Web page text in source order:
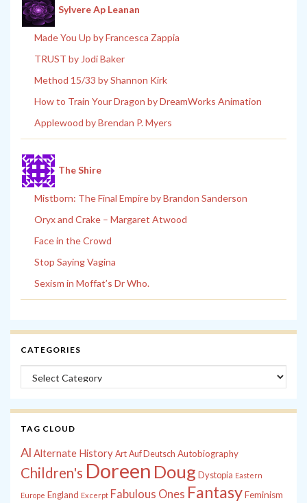
Sylvere Ap Leanan
Made You Up by Francesca Zappia
TRUST by Jodi Baker
Method 15/33 by Shannon Kirk
How to Train Your Dragon by DreamWorks Animation
Applewood by Brendan P. Myers
The Shire
Mistborn: The Final Empire by Brandon Sanderson
Oryx and Crake – Margaret Atwood
Face in the Crowd
Stop Saying Vagina
Sexism in Moffat’s Dr Who.
CATEGORIES
Categories
TAG CLOUD
Al Alternate History Art Auf Deutsch Autobiography
Children's Doreen Doug Dystopia Eastern
Europe England Excerpt Fabulous Ones FantasyFeminism